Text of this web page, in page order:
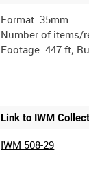
Format: 35mm
Number of items/
Link to IWM
IWM 508-29